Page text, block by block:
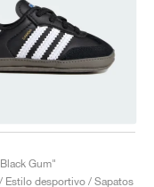
Gum"
Estilo desportivo / Sapatos